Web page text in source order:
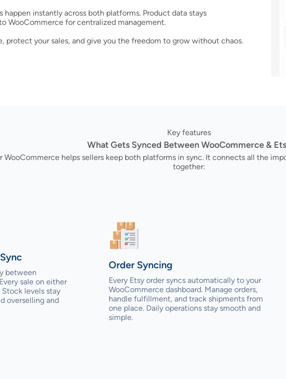
instantly across both platforms. Product data stays
WooCommerce for centralized management.
protect your sales, and give you the freedom to grow without chaos.
Key features
What Gets Synced Between WooCommerce &
WooCommerce helps sellers keep both platforms in sync. It connects all the
together:
between
sale on either
levels stay
overselling and
Order Syncing
Every Etsy order syncs automatically to your
WooCommerce dashboard. Manage orders,
handle fulfillment, and track shipments from
one place. Daily operations stay smooth and
simple.